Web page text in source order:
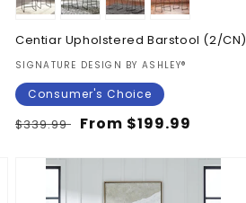
Centiar Upholstered Barstool (2/CN)
Vendor:
SIGNATURE DESIGN BY ASHLEY®
Consumer's Choice
Regular
$339.99 Sale
From $199.99